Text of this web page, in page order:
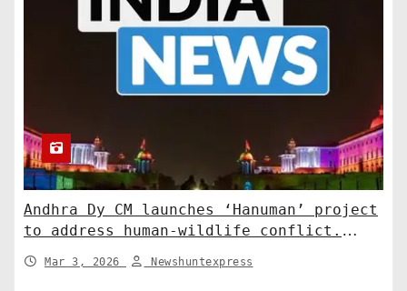
Andhra Dy CM launches ‘Hanuman’ project
to address human-wildlife conflict.
India News
Mar 3, 2026 Newshuntexpress